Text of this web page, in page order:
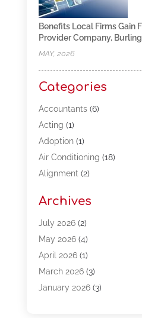
Benefits Local Firms Gain
Provider Company,
MAY, 2026
Categories
Accountants(6)
Acting (1)
Adoption(1)
Air Conditioning (18)
Alignment(2)
Appliances(13)
Automotive(80)
Bail Bonds(5)
Bpoinfoline(47)
Business(261)
Call Center Outsourcing
Archives
July 2026(2)
May 2026(4)
April 2026(1)
March 2026(3)
January 2026(3)